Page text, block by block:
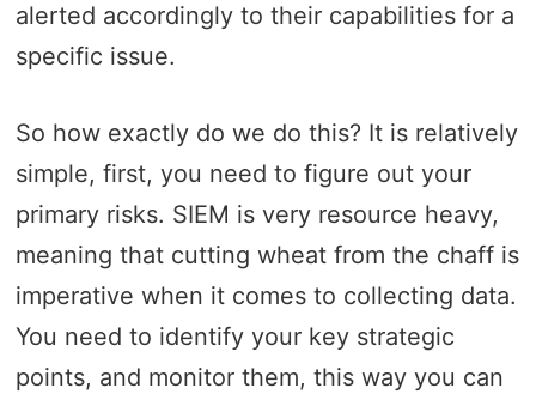
alerted accordingly to their capabilities for a
specific issue.
So how exactly do we do this? It is relatively
simple, first, you need to figure out your
primary risks. SIEM is very resource heavy,
meaning that cutting wheat from the chaff is
imperative when it comes to collecting data.
You need to identify your key strategic
points, and monitor them, this way you can